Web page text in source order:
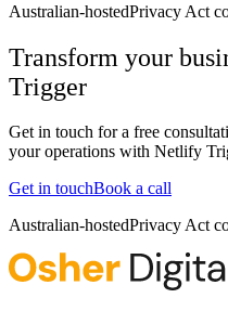
Australian-hostedPrivacy Act
Transform your
Trigger
Get in touch for a free
your operations with Netlify
Get in touchBook a call
Australian-hostedPrivacy Act